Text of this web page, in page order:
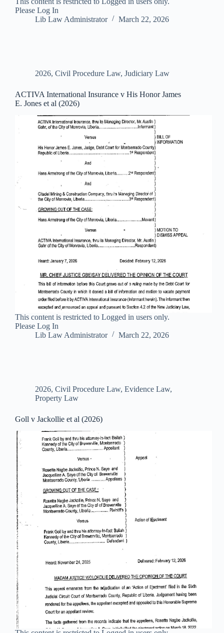
Please Log In
Lib Law Administrator
March 22, 2026
2026, Civil Procedure Law, Judiciary Law
ACTIVA International Insurance v His Honor James
E. Jones et al (2026)
This content is restricted to Logged in users only.
Please Log In
Lib Law Administrator
March 22, 2026
2026, Civil Procedure Law, Evidence Law,
Property Law
Goll v Jackollie et al (2026)